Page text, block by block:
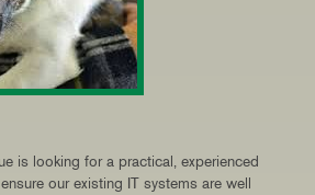
is looking for a practical, experienced
our existing IT systems are well